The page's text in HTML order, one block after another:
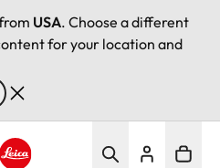
USA. Choose a different
for your location and